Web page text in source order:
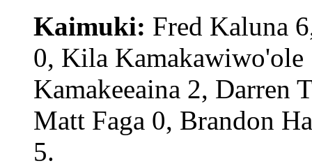
Kaimuki: Fred Kaluna
0, Kila
Kamakeeaina 2, Darren
Matt Faga 0, Brandon
5.